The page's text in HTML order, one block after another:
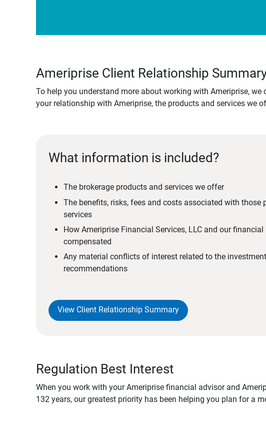
Ameriprise Client Relationship
To help you understand more about working with Ameriprise,
your relationship with Ameriprise, the products and services we
What information is included?
The brokerage products and services we offer
The benefits, risks, fees and costs associated with those
services
How Ameriprise Financial Services, LLC and our
compensated
Any material conflicts of interest related to the investment
recommendations
View Client Relationship Summary
Regulation Best Interest
When you work with your Ameriprise financial advisor and
132 years, our greatest priority has been helping you plan for a